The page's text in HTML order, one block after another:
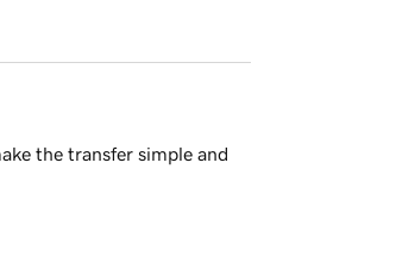
the transfer simple and